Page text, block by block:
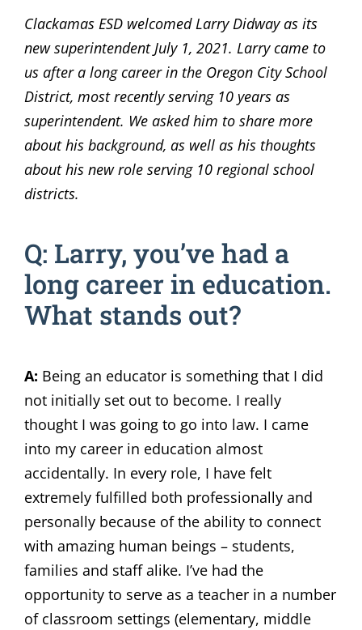
Clackamas ESD welcomed Larry Didway as its
new superintendent July 1, 2021. Larry came to
us after a long career in the Oregon City School
District, most recently serving 10 years as
superintendent. We asked him to share more
about his background, as well as his thoughts
about his new role serving 10 regional school
districts.
Q: Larry, you’ve had a
long career in education.
What stands out?
A: Being an educator is something that I did
not initially set out to become. I really
thought I was going to go into law. I came
into my career in education almost
accidentally. In every role, I have felt
extremely fulfilled both professionally and
personally because of the ability to connect
with amazing human beings – students,
families and staff alike. I’ve had the
opportunity to serve as a teacher in a number
of classroom settings (elementary, middle